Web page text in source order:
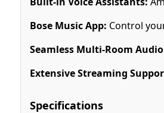
Bose Music App: Control
Seamless Multi-Room
Extensive Streaming
Specifications